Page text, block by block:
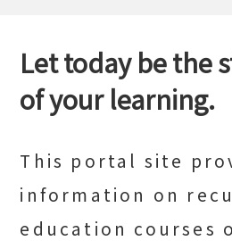
Let today be the
of your learning.
This portal site
information on
education courses